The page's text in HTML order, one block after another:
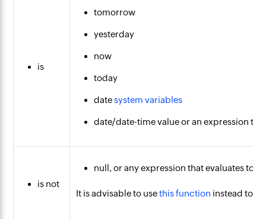
is
tomorrow
yesterday
now
today
datesystem variables
date/date-time value or an expression
is not
null, or any expression that evaluates to
It is advisable to usethis function instead to